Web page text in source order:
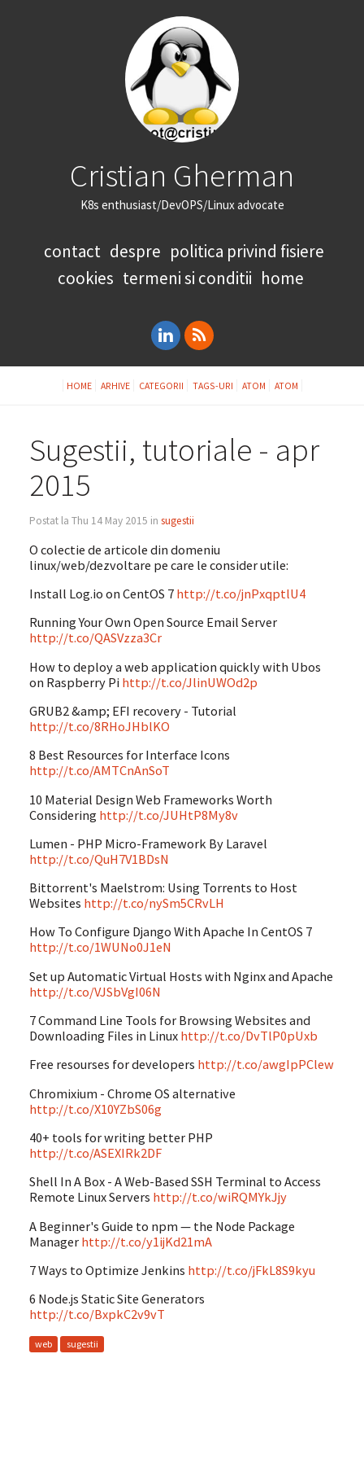
Cristian Gherman
K8s enthusiast/DevOPS/Linux advocate
contact despre politica privind fisiere
cookies termeni si conditii home
HOME ARHIVE CATEGORII TAGS-URI ATOM ATOM
Sugestii, tutoriale - apr
2015
Postat la Thu 14 May 2015 in sugestii
O colectie de articole din domeniu
linux/web/dezvoltare pe care le consider utile:
Install Log.io on CentOS 7 http://t.co/jnPxqptlU4
Running Your Own Open Source Email Server
http://t.co/QASVzza3Cr
How to deploy a web application quickly with Ubos
on Raspberry Pi http://t.co/JlinUWOd2p
GRUB2 &amp; EFI recovery - Tutorial
http://t.co/8RHoJHblKO
8 Best Resources for Interface Icons
http://t.co/AMTCnAnSoT
10 Material Design Web Frameworks Worth
Considering http://t.co/JUHtP8My8v
Lumen - PHP Micro-Framework By Laravel
http://t.co/QuH7V1BDsN
Bittorrent's Maelstrom: Using Torrents to Host
Websites http://t.co/nySm5CRvLH
How To Configure Django With Apache In CentOS 7
http://t.co/1WUNo0J1eN
Set up Automatic Virtual Hosts with Nginx and Apache
http://t.co/VJSbVgI06N
7 Command Line Tools for Browsing Websites and
Downloading Files in Linux http://t.co/DvTlP0pUxb
Free resourses for developers http://t.co/awgIpPClew
Chromixium - Chrome OS alternative
http://t.co/X10YZbS06g
40+ tools for writing better PHP
http://t.co/ASEXIRk2DF
Shell In A Box - A Web-Based SSH Terminal to Access
Remote Linux Servers http://t.co/wiRQMYkJjy
A Beginner's Guide to npm — the Node Package
Manager http://t.co/y1ijKd21mA
7 Ways to Optimize Jenkins http://t.co/jFkL8S9kyu
6 Node.js Static Site Generators
http://t.co/BxpkC2v9vT
web sugestii